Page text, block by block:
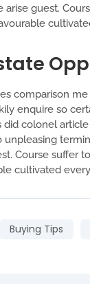
guest.
comparison
enquire so
colonel article
Course
cultivated
Buying Tips